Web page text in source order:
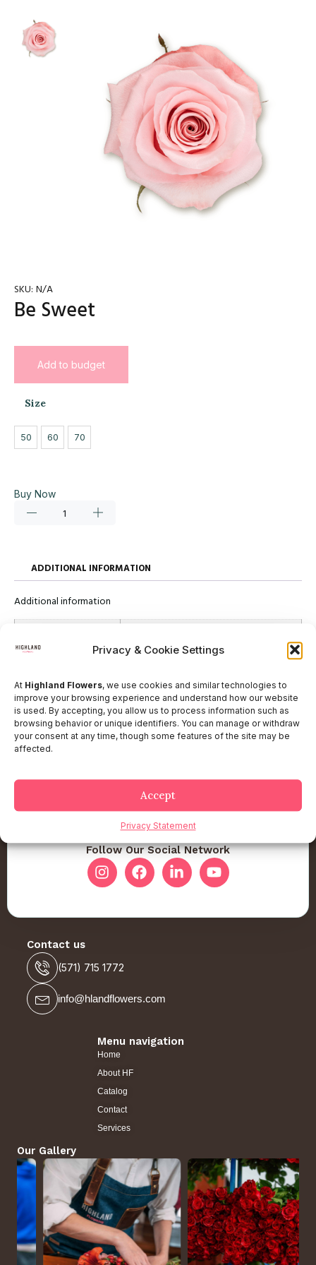
Privacy & Cookie Settings
At Highland Flowers, we use cookies and similar technologies to
improve your browsing experience and understand how our website
is used. By accepting, you allow us to process information such as
browsing behavior or unique identifiers. You can manage or withdraw
your consent at any time, though some features of the site may be
affected.
Accept
Privacy Statement
SKU: N/A
Be Sweet
Add to budget
Size
50 60 70
Buy Now
ADDITIONAL INFORMATION
Additional information
Follow Our Social Network
Contact us
(571) 715 1772
info@hlandflowers.com
Menu navigation
Home
About HF
Catalog
Contact
Services
Our Gallery